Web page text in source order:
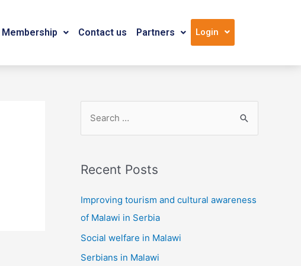
Membership Contact us Partners Login
Recent Posts
Improving tourism and cultural awareness
of Malawi in Serbia
Social welfare in Malawi
Serbians in Malawi